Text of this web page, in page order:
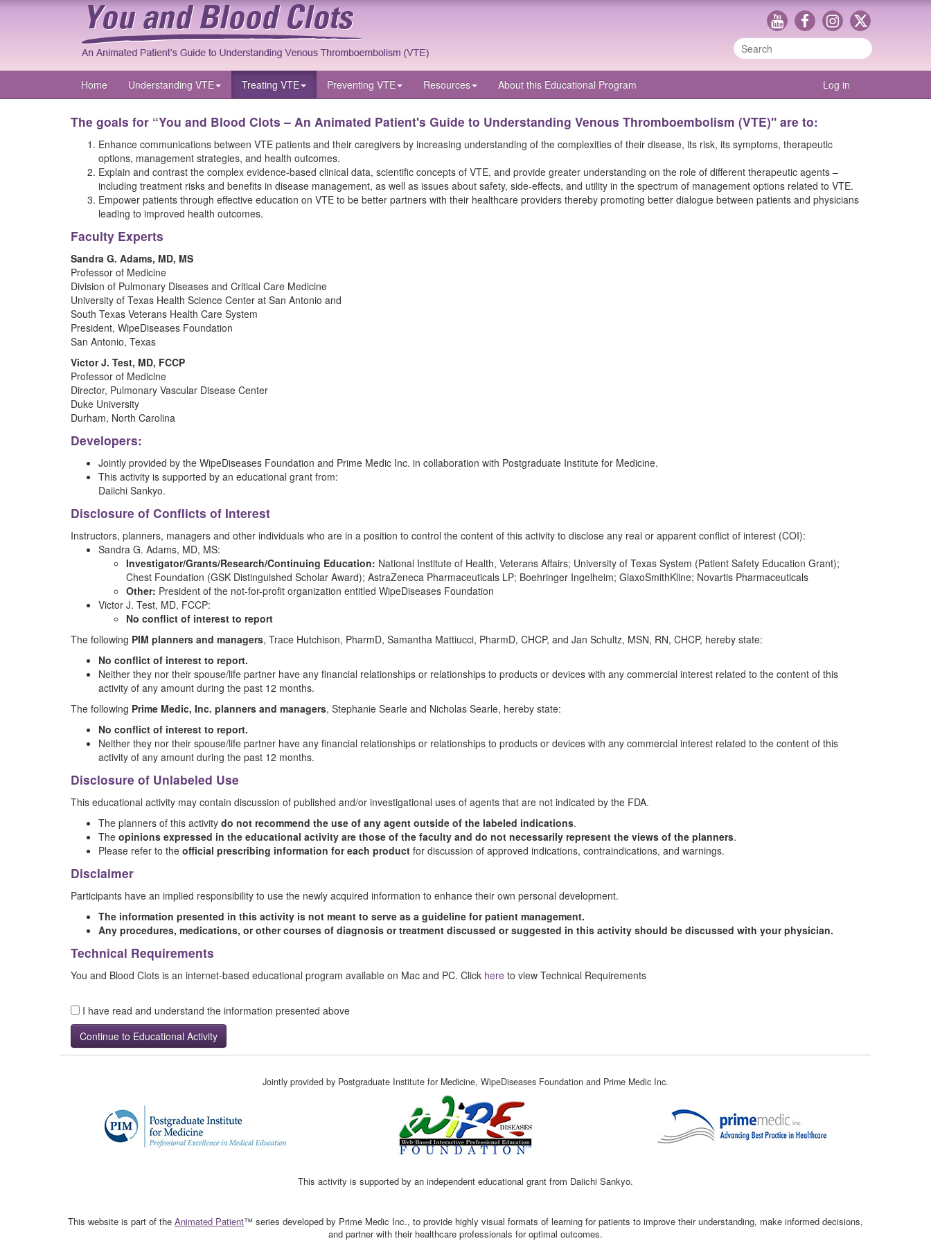
Home Understanding VTE Treating VTE Preventing VTE Resources About this Educational Program Log in
The goals for “You and Blood Clots – An Animated Patient's Guide to Understanding Venous Thromboembolism (VTE)" are to:
Enhance communications between VTE patients and their caregivers by increasing understanding of the complexities of their disease, its risk, its symptoms, therapeutic
options, management strategies, and health outcomes.
Explain and contrast the complex evidence-based clinical data, scientific concepts of VTE, and provide greater understanding on the role of different therapeutic agents –
including treatment risks and benefits in disease management, as well as issues about safety, side-effects, and utility in the spectrum of management options related to VTE.
Empower patients through effective education on VTE to be better partners with their healthcare providers thereby promoting better dialogue between patients and physicians
leading to improved health outcomes.
Faculty Experts
Sandra G. Adams, MD, MS
Professor of Medicine
Division of Pulmonary Diseases and Critical Care Medicine
University of Texas Health Science Center at San Antonio and
South Texas Veterans Health Care System
President, WipeDiseases Foundation
San Antonio, Texas
Victor J. Test, MD, FCCP
Professor of Medicine
Director, Pulmonary Vascular Disease Center
Duke University
Durham, North Carolina
Developers:
Jointly provided by the WipeDiseases Foundation and Prime Medic Inc. in collaboration with Postgraduate Institute for Medicine.
This activity is supported by an educational grant from:
Daiichi Sankyo.
Disclosure of Conflicts of Interest
Instructors, planners, managers and other individuals who are in a position to control the content of this activity to disclose any real or apparent conflict of interest (COI):
Sandra G. Adams, MD, MS:
Investigator/Grants/Research/Continuing Education: National Institute of Health, Veterans Affairs; University of Texas System (Patient Safety Education Grant);
Chest Foundation (GSK Distinguished Scholar Award); AstraZeneca Pharmaceuticals LP; Boehringer Ingelheim; GlaxoSmithKline; Novartis Pharmaceuticals
Other: President of the not-for-profit organization entitled WipeDiseases Foundation
Victor J. Test, MD, FCCP:
No conflict of interest to report
The following PIM planners and managers, Trace Hutchison, PharmD, Samantha Mattiucci, PharmD, CHCP, and Jan Schultz, MSN, RN, CHCP, hereby state:
No conflict of interest to report.
Neither they nor their spouse/life partner have any financial relationships or relationships to products or devices with any commercial interest related to the content of this
activity of any amount during the past 12 months.
The following Prime Medic, Inc. planners and managers, Stephanie Searle and Nicholas Searle, hereby state:
No conflict of interest to report.
Neither they nor their spouse/life partner have any financial relationships or relationships to products or devices with any commercial interest related to the content of this
activity of any amount during the past 12 months.
Disclosure of Unlabeled Use
This educational activity may contain discussion of published and/or investigational uses of agents that are not indicated by the FDA.
The planners of this activity do not recommend the use of any agent outside of the labeled indications.
The opinions expressed in the educational activity are those of the faculty and do not necessarily represent the views of the planners.
Please refer to the official prescribing information for each product for discussion of approved indications, contraindications, and warnings.
Disclaimer
Participants have an implied responsibility to use the newly acquired information to enhance their own personal development.
The information presented in this activity is not meant to serve as a guideline for patient management.
Any procedures, medications, or other courses of diagnosis or treatment discussed or suggested in this activity should be discussed with your physician.
Technical Requirements
You and Blood Clots is an internet-based educational program available on Mac and PC. Click here to view Technical Requirements
I have read and understand the information presented above
Jointly provided by Postgraduate Institute for Medicine, WipeDiseases Foundation and Prime Medic Inc.
This activity is supported by an independent educational grant from Daiichi Sankyo.
This website is part of the Animated Patient™ series developed by Prime Medic Inc., to provide highly visual formats of learning for patients to improve their understanding, make informed decisions,
and partner with their healthcare professionals for optimal outcomes.